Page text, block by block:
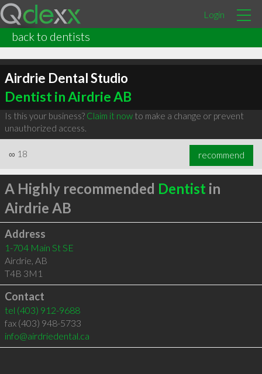
Login
back to dentists
Airdrie Dental Studio
Dentist in Airdrie AB
Is this your business? Claim it nowto make a change or prevent
unauthorized access.
∞ 18 recommend
A Highly recommended Dentist in
Airdrie AB
Address
1-704 Main St SE
Airdrie, AB
T4B 3M1
Contact
tel (403) 912-9688
fax (403) 948-5733
info@airdriedental.ca